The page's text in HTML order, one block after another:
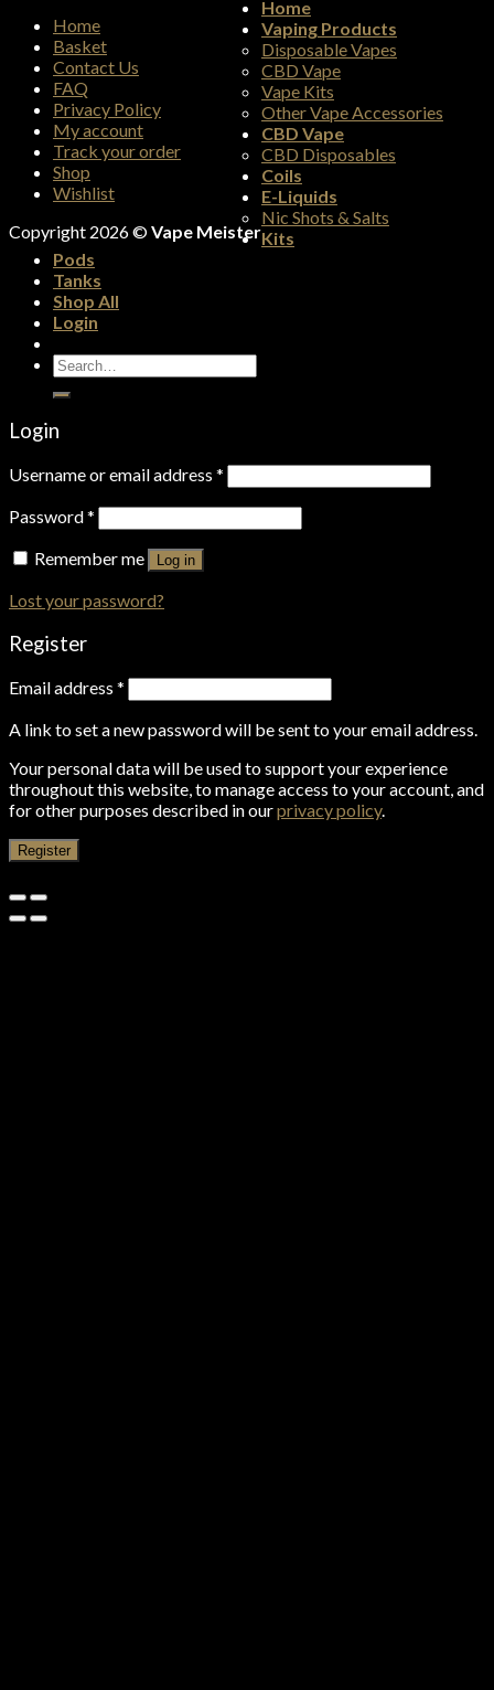
Home
Basket
Contact Us
FAQ
Privacy Policy
My account
Track your order
Shop
Wishlist
Copyright 2026 ©Vape Meister
Home
Vaping Products
Disposable Vapes
CBD Vape
Vape Kits
Other Vape Accessories
CBD Vape
CBD Disposables
Coils
E-Liquids
Nic Shots & Salts
Kits
Pods
Tanks
Shop All
Login
Search
for:
Login
Username or email address *
Password*
Remember me
Log in
Lost your password?
Register
Email address *
A link to set a new password will be sent to your email address.
Your personal data will be used to support your experience
throughout this website, to manage access to your account, and
for other purposes described in ourprivacy policy.
Register